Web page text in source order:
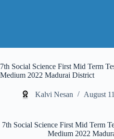
7th Social Science First Mid Term
Medium 2022 Madurai District
Kalvi Nesan August
7th Social Science First Mid Term
Medium 2022